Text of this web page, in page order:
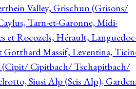
Valley, Grischun (Grisons/
Tarn-et-Garonne, Midi-
et Rocozels, Hérault,
Gotthard Massif, Leventina,
(Cipit/ Cipitbach/ Tschapitbach/
Siusi Alp (Seis Alp),